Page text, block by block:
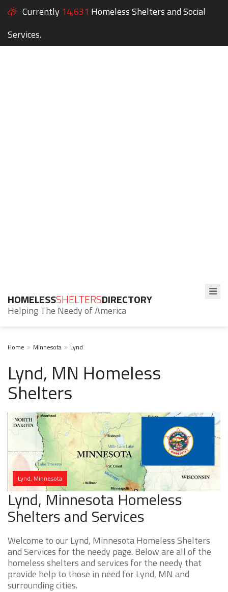
Currently 14,631 Homeless Shelters and Social
Services.
HOMELESSSHELTERSDIRECTORY
Helping The Needy of America
Home Minnesota Lynd
Lynd, MN Homeless
Shelters
Lynd, Minnesota
Lynd, Minnesota Homeless
Shelters and Services
Welcome to our Lynd, Minnesota Homeless Shelters
and Services for the needy page. Below are all of the
homeless shelters and services for the needy that
provide help to those in need for Lynd, MN and
surrounding cities.